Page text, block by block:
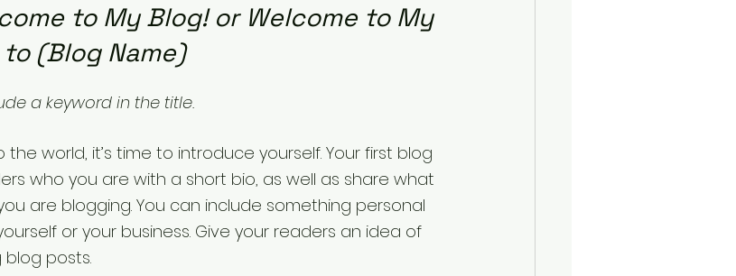
to My Blog! or Welcome to My
(Blog Name)
a keyword in the title.
world, it’s time to introduce yourself. Your first blog
who you are with a short bio, as well as share what
are blogging. You can include something personal
or your business. Give your readers an idea of
posts.